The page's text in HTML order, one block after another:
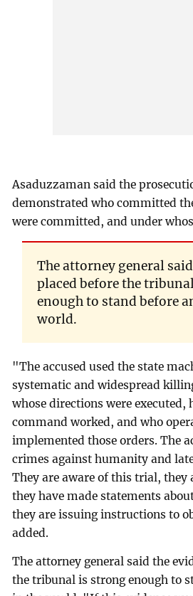
Asaduzzaman said the
demonstrated who committed
were committed, and under
The attorney general
placed before the
enough to stand before
world.
"The accused used the state
systematic and widespread
whose directions were executed,
command worked, and who
implemented those orders. The
crimes against humanity and
They are aware of this trial, they
they have made statements
they are issuing instructions to
added.
The attorney general said the
the tribunal is strong enough to